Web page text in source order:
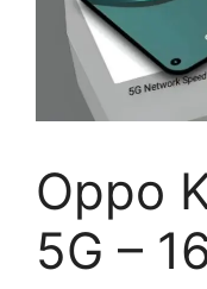
Oppo
5G –